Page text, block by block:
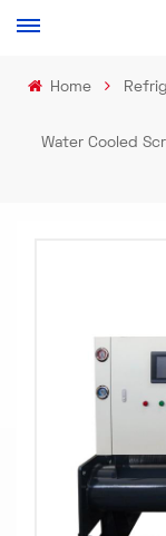
Home
Water Cooled